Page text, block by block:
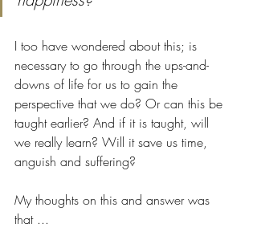
I too have wondered about this; is
necessary to go through the ups-and-
downs of life for us to gain the
perspective that we do? Or can this be
taught earlier? And if it is taught, will
we really learn? Will it save us time,
anguish and suffering?
My thoughts on this and answer was
that ...